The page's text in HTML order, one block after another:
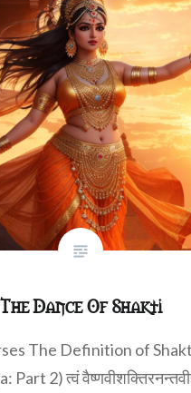
The Dance Of Shakti
The Definition of
2) त्वं